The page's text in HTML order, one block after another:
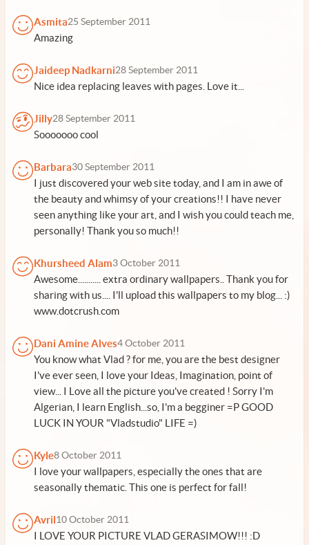
Asmita25 September 2011
Amazing
Jaideep Nadkarni28 September 2011
Nice idea replacing leaves with pages. Love it...
Jilly28 September 2011
Sooooooo cool
Barbara30 September 2011
I just discovered your web site today, and I am in awe of
the beauty and whimsy of your creations!! I have never
seen anything like your art, and I wish you could teach me,
personally! Thank you so much!!
Khursheed Alam3 October 2011
Awesome........... extra ordinary wallpapers.. Thank you for
sharing with us.... I'll upload this wallpapers to my blog... :)
www.dotcrush.com
Dani Amine Alves4 October 2011
You know what Vlad ? for me, you are the best designer
I've ever seen, I love your Ideas, Imagination, point of
view... I Love all the picture you've created ! Sorry I'm
Algerian, I learn English...so, I'm a begginer =P GOOD
LUCK IN YOUR "Vladstudio" LIFE =)
Kyle8 October 2011
I love your wallpapers, especially the ones that are
seasonally thematic. This one is perfect for fall!
Avril10 October 2011
I LOVE YOUR PICTURE VLAD GERASIMOW!!! :D